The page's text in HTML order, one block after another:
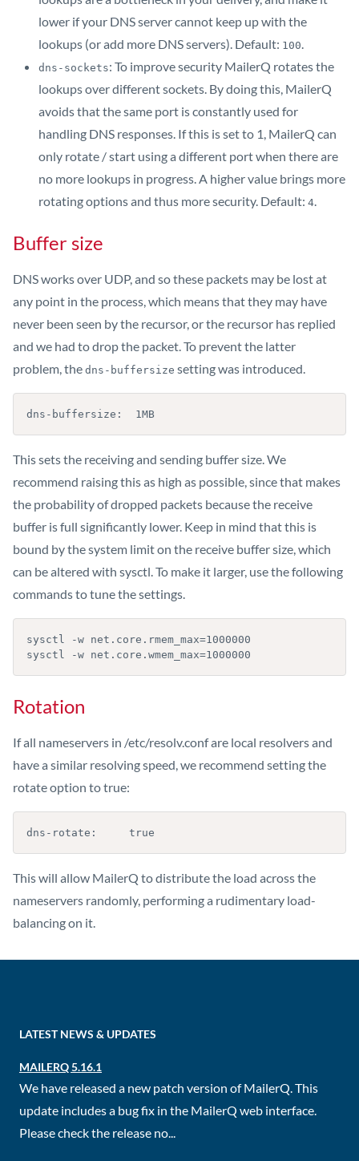
lower if your DNS server cannot keep up with the
lookups (or add more DNS servers). Default: 100.
dns-sockets: To improve security MailerQ rotates the
lookups over different sockets. By doing this, MailerQ
avoids that the same port is constantly used for
handling DNS responses. If this is set to 1, MailerQ can
only rotate / start using a different port when there are
no more lookups in progress. A higher value brings more
rotating options and thus more security. Default: 4.
Buffer size
DNS works over UDP, and so these packets may be lost at
any point in the process, which means that they may have
never been seen by the recursor, or the recursor has replied
and we had to drop the packet. To prevent the latter
problem, the dns-buffersize setting was introduced.
dns-buffersize:  1MB
This sets the receiving and sending buffer size. We
recommend raising this as high as possible, since that makes
the probability of dropped packets because the receive
buffer is full significantly lower. Keep in mind that this is
bound by the system limit on the receive buffer size, which
can be altered with sysctl. To make it larger, use the following
commands to tune the settings.
sysctl -w net.core.rmem_max=1000000
sysctl -w net.core.wmem_max=1000000
Rotation
If all nameservers in /etc/resolv.conf are local resolvers and
have a similar resolving speed, we recommend setting the
rotate option to true:
dns-rotate:     true
This will allow MailerQ to distribute the load across the
nameservers randomly, performing a rudimentary load-
balancing on it.
LATEST NEWS & UPDATES
MAILERQ 5.16.1
We have released a new patch version of MailerQ. This
update includes a bug fix in the MailerQ web interface.
Please check the release no...